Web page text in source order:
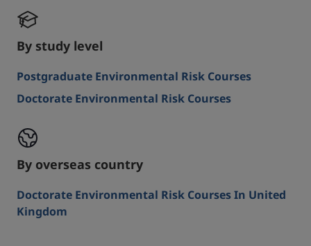
By study level
Postgraduate Environmental Risk Courses
Doctorate Environmental Risk Courses
By overseas country
Doctorate Environmental Risk Courses In United
Kingdom